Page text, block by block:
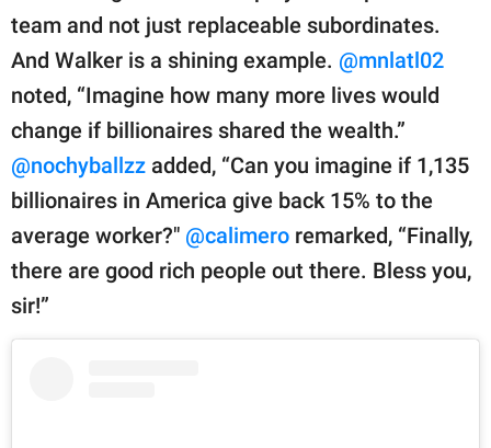
team and not just replaceable subordinates.
And Walker is a shining example. @mnlatl02
noted, “Imagine how many more lives would
change if billionaires shared the wealth.”
@nochyballzz added, “Can you imagine if 1,135
billionaires in America give back 15% to the
average worker?" @calimero remarked, “Finally,
there are good rich people out there. Bless you,
sir!”